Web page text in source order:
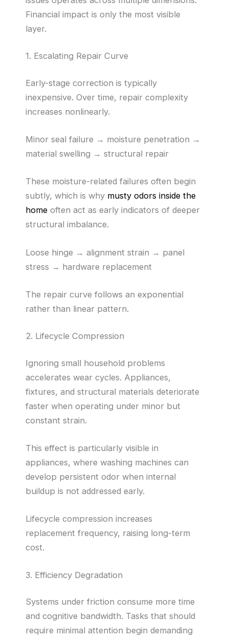
Financial impact is only the most visible
layer.
1. Escalating Repair Curve
Early-stage correction is typically
inexpensive. Over time, repair complexity
increases nonlinearly.
Minor seal failure → moisture penetration →
material swelling → structural repair
These moisture-related failures often begin
subtly, which is why musty odors inside the
home often act as early indicators of deeper
structural imbalance.
Loose hinge → alignment strain → panel
stress → hardware replacement
The repair curve follows an exponential
rather than linear pattern.
2. Lifecycle Compression
Ignoring small household problems
accelerates wear cycles. Appliances,
fixtures, and structural materials deteriorate
faster when operating under minor but
constant strain.
This effect is particularly visible in
appliances, where washing machines can
develop persistent odor when internal
buildup is not addressed early.
Lifecycle compression increases
replacement frequency, raising long-term
cost.
3. Efficiency Degradation
Systems under friction consume more time
and cognitive bandwidth. Tasks that should
require minimal attention begin demanding